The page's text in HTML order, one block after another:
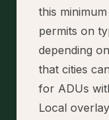
this
permits on
depending
that cities
for ADUs
Local